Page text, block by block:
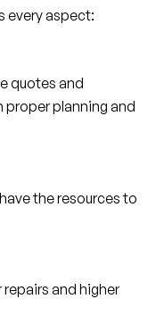
every aspect:
quotes and
planning and
the resources to
and higher